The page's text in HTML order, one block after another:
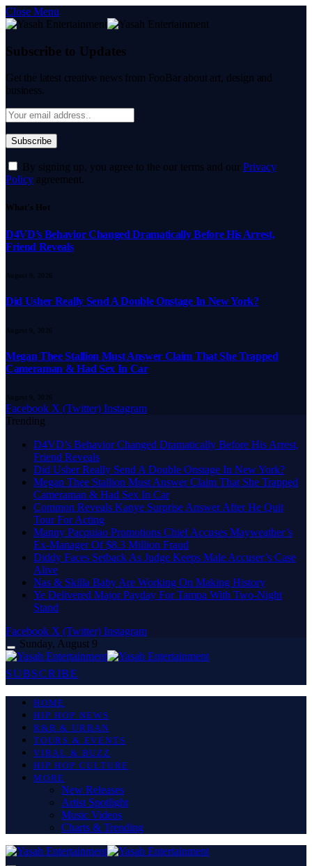
Close Menu
Subscribe to Updates
Get the latest creative news from FooBar about art, design and
business.
By signing up, you agree to the our terms and our Privacy
Policy agreement.
What's Hot
D4VD’s Behavior Changed Dramatically Before His Arrest,
Friend Reveals
August 9, 2026
Did Usher Really Send A Double Onstage In New York?
August 9, 2026
Megan Thee Stallion Must Answer Claim That She Trapped
Cameraman & Had Sex In Car
August 9, 2026
Facebook X (Twitter) Instagram
Trending
D4VD’s Behavior Changed Dramatically Before His Arrest,
Friend Reveals
Did Usher Really Send A Double Onstage In New York?
Megan Thee Stallion Must Answer Claim That She Trapped
Cameraman & Had Sex In Car
Common Reveals Kanye Surprise Answer After He Quit
Tour For Acting
Manny Pacquiao Promotions Chief Accuses Mayweather’s
Ex-Manager Of $8.3 Million Fraud
Diddy Faces Setback As Judge Keeps Male Accuser’s Case
Alive
Nas & Skilla Baby Are Working On Making History
Ye Delivered Major Payday For Tampa With Two-Night
Stand
Facebook X (Twitter) Instagram
Sunday, August 9
SUBSCRIBE
HOME
HIP HOP NEWS
R&B & URBAN
TOURS & EVENTS
VIRAL & BUZZ
HIP HOP CULTURE
MORE
New Releases
Artist Spotlight
Music Videos
Charts & Trending